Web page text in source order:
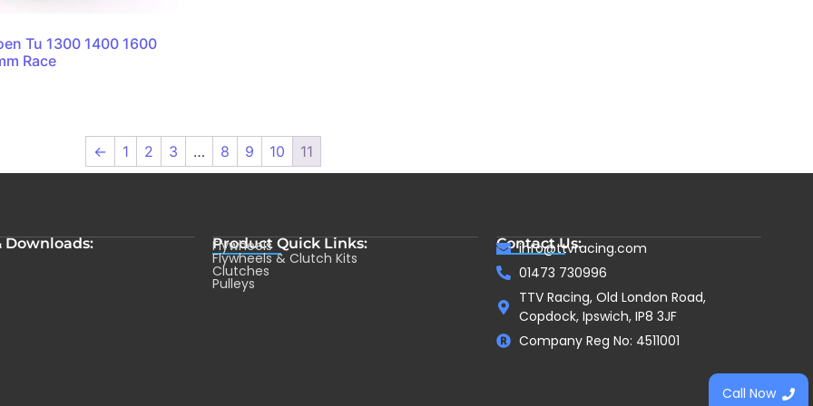
Tu 1300 1400 1600
Race
← 1 2 3 … 8 9 10 11
Downloads: Product Quick Links:
Flywheels
Flywheels & Clutch Kits
Clutches
Pulleys
Contact Us:
info@ttvracing.com
01473 730996
TTV Racing, Old London Road,
Copdock, Ipswich, IP8 3JF
Company Reg No: 4511001
Call Now